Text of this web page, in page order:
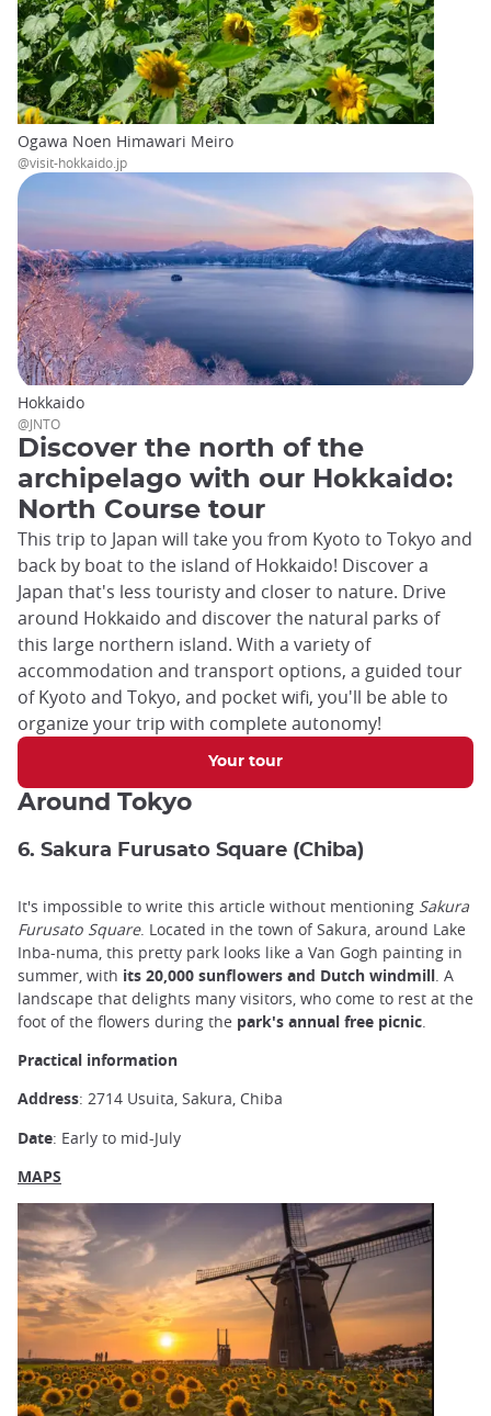
Ogawa Noen Himawari Meiro
@visit-hokkaido.jp
Discover the north of the
archipelago with our Hokkaido:
North Course tour
This trip to Japan will take you from Kyoto to Tokyo and
back by boat to the island of Hokkaido! Discover a
Japan that's less touristy and closer to nature. Drive
around Hokkaido and discover the natural parks of
this large northern island. With a variety of
accommodation and transport options, a guided tour
of Kyoto and Tokyo, and pocket wifi, you'll be able to
organize your trip with complete autonomy!
Your tour
Hokkaido
@JNTO
Around Tokyo
6. Sakura Furusato Square (Chiba)
It's impossible to write this article without mentioning Sakura
Furusato Square. Located in the town of Sakura, around Lake
Inba-numa, this pretty park looks like a Van Gogh painting in
summer, with its 20,000 sunflowers and Dutch windmill. A
landscape that delights many visitors, who come to rest at the
foot of the flowers during the park's annual free picnic.
Practical information
Address: 2714 Usuita, Sakura, Chiba
Date: Early to mid-July
MAPS